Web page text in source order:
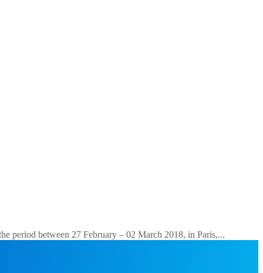
period between 27 February – 02 March 2018, in Paris,...